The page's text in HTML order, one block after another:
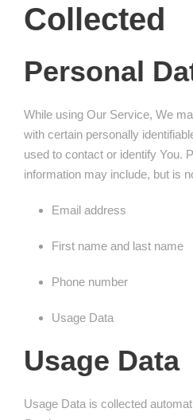
Collected
Personal
While using Our Service, We
with certain personally
used to contact or identify You.
information may include, but is
Email address
First name and last name
Phone number
Usage Data
Usage Data
Usage Data is collected